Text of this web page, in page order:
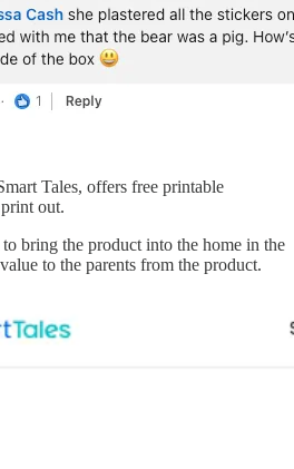
Tales, offers free printable
out.
bring the product into the home in the
to the parents from the product.